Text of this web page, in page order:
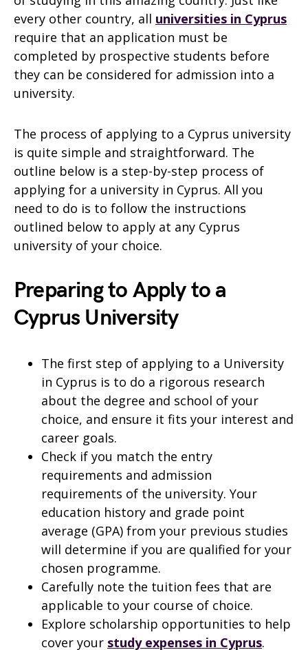
every other country, all universities in Cyprus
require that an application must be
completed by prospective students before
they can be considered for admission into a
university.
The process of applying to a Cyprus university
is quite simple and straightforward. The
outline below is a step-by-step process of
applying for a university in Cyprus. All you
need to do is to follow the instructions
outlined below to apply at any Cyprus
university of your choice.
Preparing to Apply to a
Cyprus University
The first step of applying to a University
in Cyprus is to do a rigorous research
about the degree and school of your
choice, and ensure it fits your interest and
career goals.
Check if you match the entry
requirements and admission
requirements of the university. Your
education history and grade point
average (GPA) from your previous studies
will determine if you are qualified for your
chosen programme.
Carefully note the tuition fees that are
applicable to your course of choice.
Explore scholarship opportunities to help
cover your study expenses in Cyprus.